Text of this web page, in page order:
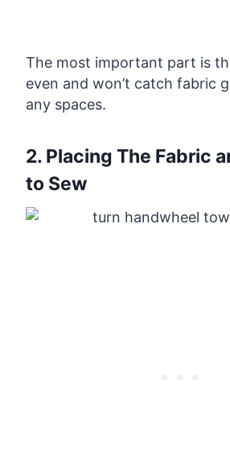
The most important part is
even and won’t catch fabric
any spaces.
2. Placing The Fabric
to Sew